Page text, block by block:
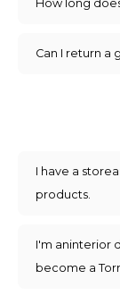
How long
Can I return a
I have a
products.
I'm aninterior
become a